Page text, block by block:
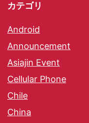
カテゴリ
Android
Announcement
Asiajin Event
Cellular Phone
Chile
China